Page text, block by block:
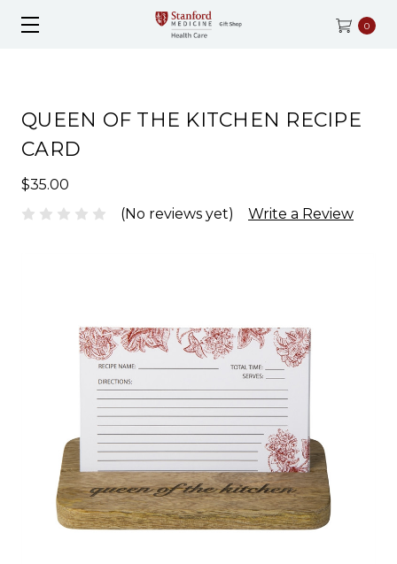
0
QUEEN OF THE KITCHEN RECIPE
CARD
$35.00
(No reviews yet)
Write a Review